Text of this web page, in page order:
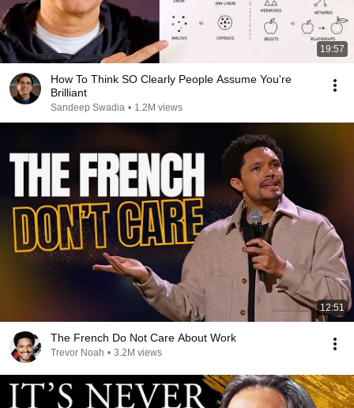
19:57
How To Think SO Clearly People Assume You're
Brilliant
Sandeep Swadia • 1.2M views
12:51
The French Do Not Care About Work
Trevor Noah • 3.2M views